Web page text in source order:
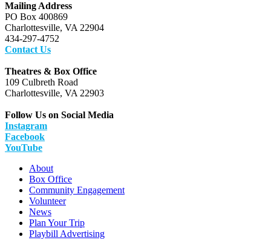
Mailing Address
PO Box 400869
Charlottesville, VA 22904
434-297-4752
Contact Us
Theatres & Box Office
109 Culbreth Road
Charlottesville, VA 22903
Follow Us on Social Media
Instagram
Facebook
YouTube
About
Box Office
Community Engagement
Volunteer
News
Plan Your Trip
Playbill Advertising